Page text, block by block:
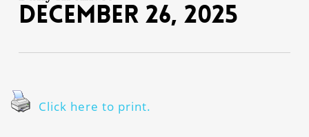
December 26, 2025
Click here to print.